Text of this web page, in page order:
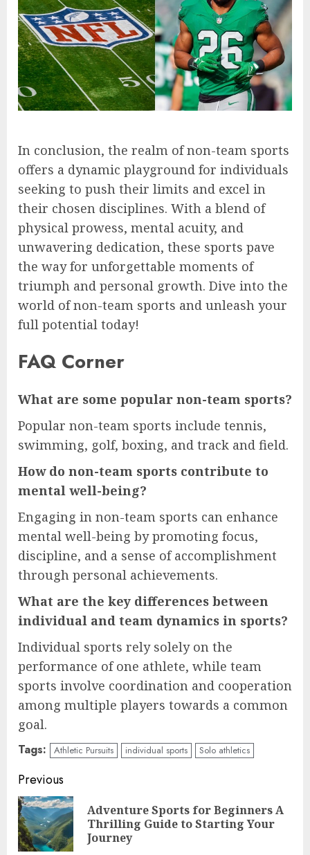
In conclusion, the realm of non-team sports
offers a dynamic playground for individuals
seeking to push their limits and excel in
their chosen disciplines. With a blend of
physical prowess, mental acuity, and
unwavering dedication, these sports pave
the way for unforgettable moments of
triumph and personal growth. Dive into the
world of non-team sports and unleash your
full potential today!
FAQ Corner
What are some popular non-team sports?
Popular non-team sports include tennis,
swimming, golf, boxing, and track and field.
How do non-team sports contribute to
mental well-being?
Engaging in non-team sports can enhance
mental well-being by promoting focus,
discipline, and a sense of accomplishment
through personal achievements.
What are the key differences between
individual and team dynamics in sports?
Individual sports rely solely on the
performance of one athlete, while team
sports involve coordination and cooperation
among multiple players towards a common
goal.
Tags: Athletic Pursuits individual sports Solo athletics
Continue
Reading
Previous
Adventure Sports for Beginners A
Thrilling Guide to Starting Your
Journey